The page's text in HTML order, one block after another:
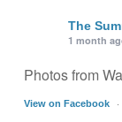
The
1 month
Photos from
View on Facebook ·